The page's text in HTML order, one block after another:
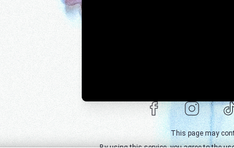
This page may